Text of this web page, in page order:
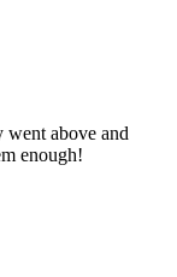
above and
enough!